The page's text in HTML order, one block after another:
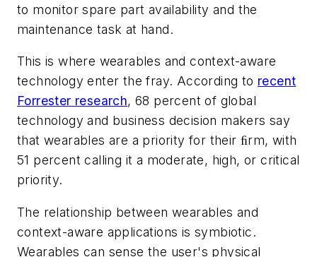
to monitor spare part availability and the
maintenance task at hand.
This is where wearables and context-aware
technology enter the fray. According to recent
Forrester research, 68 percent of global
technology and business decision makers say
that wearables are a priority for their ﬁrm, with
51 percent calling it a moderate, high, or critical
priority.
The relationship between wearables and
context-aware applications is symbiotic.
Wearables can sense the user's physical